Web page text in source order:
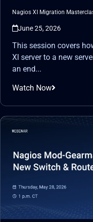
Nagios XI Migration
June 25, 2026
This session covers
XI server to a new
an end...
Watch Now